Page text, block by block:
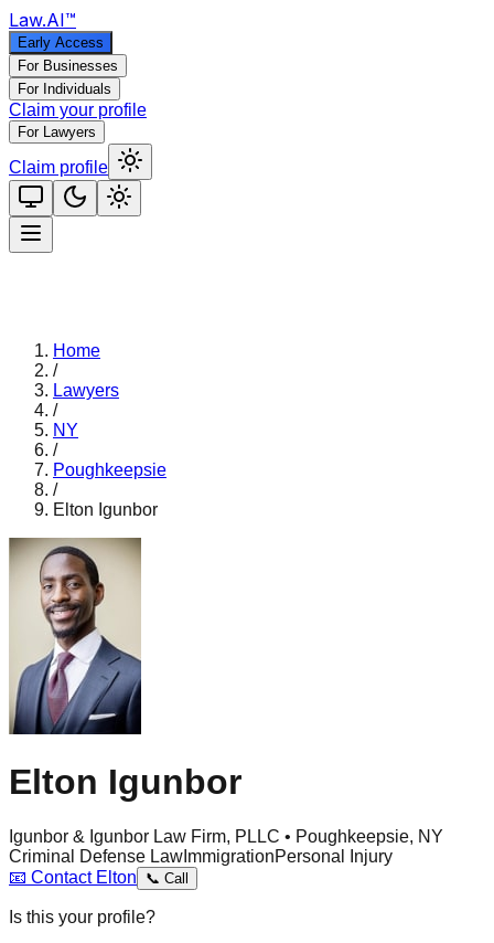
Law.AI™
Early Access
For Businesses
For Individuals
Claim your profile
For Lawyers
Claim profile
Home
/
Lawyers
/
NY
/
Poughkeepsie
/
Elton Igunbor
Elton Igunbor
Igunbor & Igunbor Law Firm, PLLC • Poughkeepsie, NY
Criminal Defense Law ImmigrationPersonal Injury
📧 Contact Elton 📞 Call
Is this your profile?